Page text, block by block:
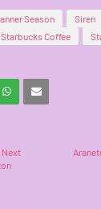
Season Siren
Starbucks Coffee
Next